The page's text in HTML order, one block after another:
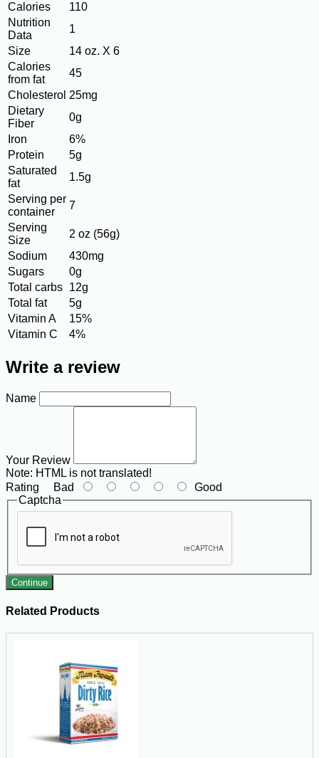
Calories
110
Nutrition
Data
1
Size
14 oz. X 6
Calories
from fat
45
Cholesterol 25mg
Dietary
Fiber
0g
Iron
6%
Protein
5g
Saturated
fat
1.5g
Serving per
container
7
Serving
Size
2 oz (56g)
Sodium
430mg
Sugars
0g
Total carbs 12g
Total fat
5g
Vitamin A
15%
Vitamin C
4%
Write a review
Name
Your Review
Note: HTML is not translated!
Rating Bad
Good
Captcha
Continue
Related Products